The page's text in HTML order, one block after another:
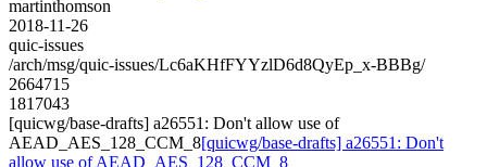
martinthomson
2018-11-26
quic-issues
/arch/msg/quic-issues/Lc6aKHfFYYzlD6d8QyEp_x-BBBg/
2664715
1817043
[quicwg/base-drafts] a26551: Don't allow use of
AEAD_AES_128_CCM_8[quicwg/base-drafts] a26551: Don't
allow use of AEAD_AES_128_CCM_8